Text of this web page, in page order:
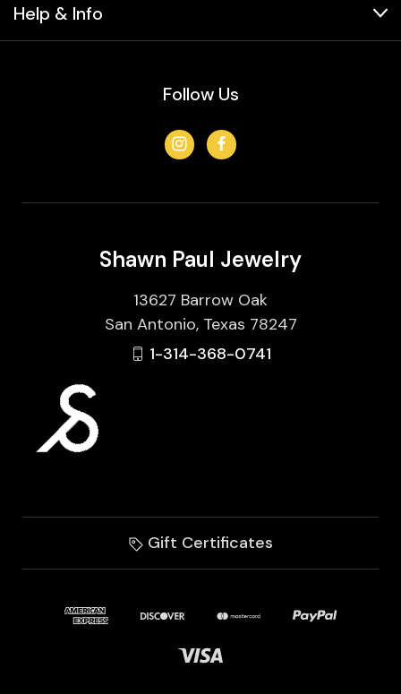
Help & Info
Follow Us
Shawn Paul Jewelry
13627 Barrow Oak
San Antonio, Texas 78247
1-314-368-0741
Gift Certificates